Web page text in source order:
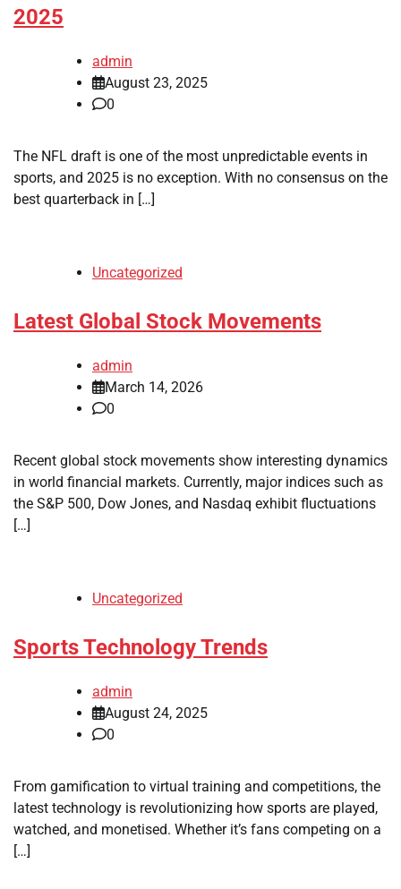
2025
admin
August 23, 2025
0
The NFL draft is one of the most unpredictable events in
sports, and 2025 is no exception. With no consensus on the
best quarterback in […]
Uncategorized
Latest Global Stock Movements
admin
March 14, 2026
0
Recent global stock movements show interesting dynamics
in world financial markets. Currently, major indices such as
the S&P 500, Dow Jones, and Nasdaq exhibit fluctuations
[…]
Uncategorized
Sports Technology Trends
admin
August 24, 2025
0
From gamification to virtual training and competitions, the
latest technology is revolutionizing how sports are played,
watched, and monetised. Whether it’s fans competing on a
[…]